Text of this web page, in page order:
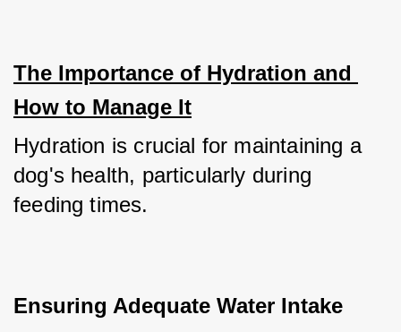
The Importance of Hydration and
How to Manage It
Hydration is crucial for maintaining a
dog's health, particularly during
feeding times.
Ensuring Adequate Water Intake